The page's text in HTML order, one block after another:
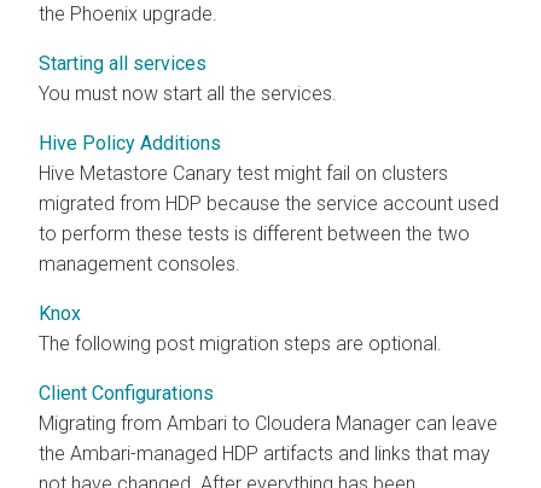
the Phoenix upgrade.
Starting all services
You must now start all the services.
Hive Policy Additions
Hive Metastore Canary test might fail on clusters
migrated from HDP because the service account used
to perform these tests is different between the two
management consoles.
Knox
The following post migration steps are optional.
Client Configurations
Migrating from Ambari to Cloudera Manager can leave
the Ambari-managed HDP artifacts and links that may